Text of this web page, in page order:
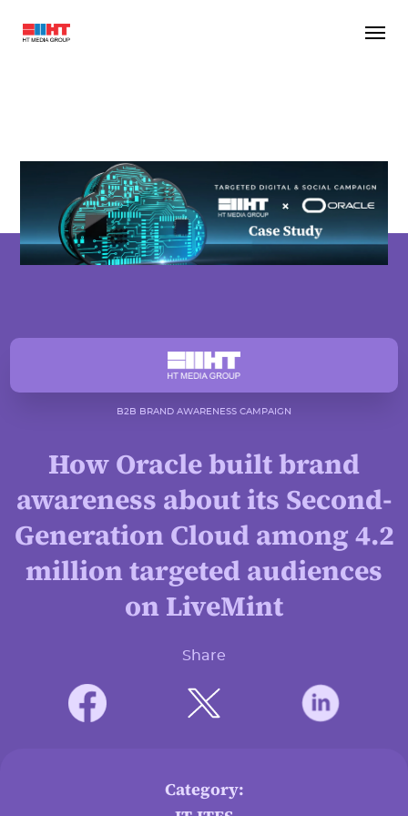
B2B BRAND AWARENESS CAMPAIGN
How Oracle built brand
awareness about its Second-
Generation Cloud among 4.2
million targeted audiences
on LiveMint
Share
Category: